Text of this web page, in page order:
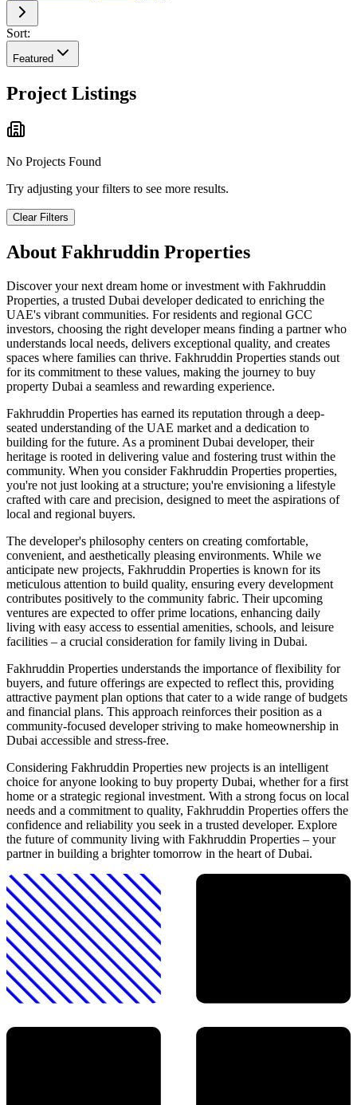
Sort:
Featured
Project Listings
No Projects Found
Try adjusting your filters to see more results.
Clear Filters
About Fakhruddin Properties
Discover your next dream home or investment with Fakhruddin
Properties, a trusted Dubai developer dedicated to enriching the
UAE's vibrant communities. For residents and regional GCC
investors, choosing the right developer means finding a partner who
understands local needs, delivers exceptional quality, and creates
spaces where families can thrive. Fakhruddin Properties stands out
for its commitment to these values, making the journey to buy
property Dubai a seamless and rewarding experience.
Fakhruddin Properties has earned its reputation through a deep-
seated understanding of the UAE market and a dedication to
building for the future. As a prominent Dubai developer, their
heritage is rooted in delivering value and fostering trust within the
community. When you consider Fakhruddin Properties properties,
you're not just looking at a structure; you're envisioning a lifestyle
crafted with care and precision, designed to meet the aspirations of
local and regional buyers.
The developer's philosophy centers on creating comfortable,
convenient, and aesthetically pleasing environments. While we
anticipate new projects, Fakhruddin Properties is known for its
meticulous attention to build quality, ensuring every development
contributes positively to the community fabric. Their upcoming
ventures are expected to offer prime locations, enhancing daily
living with easy access to essential amenities, schools, and leisure
facilities – a crucial consideration for family living in Dubai.
Fakhruddin Properties understands the importance of flexibility for
buyers, and future offerings are expected to reflect this, providing
attractive payment plan options that cater to a wide range of budgets
and financial plans. This approach reinforces their position as a
community-focused developer striving to make homeownership in
Dubai accessible and stress-free.
Considering Fakhruddin Properties new projects is an intelligent
choice for anyone looking to buy property Dubai, whether for a first
home or a strategic regional investment. With a strong focus on local
needs and a commitment to quality, Fakhruddin Properties offers the
confidence and reliability you seek in a trusted developer. Explore
the future of community living with Fakhruddin Properties – your
partner in building a brighter tomorrow in the heart of Dubai.